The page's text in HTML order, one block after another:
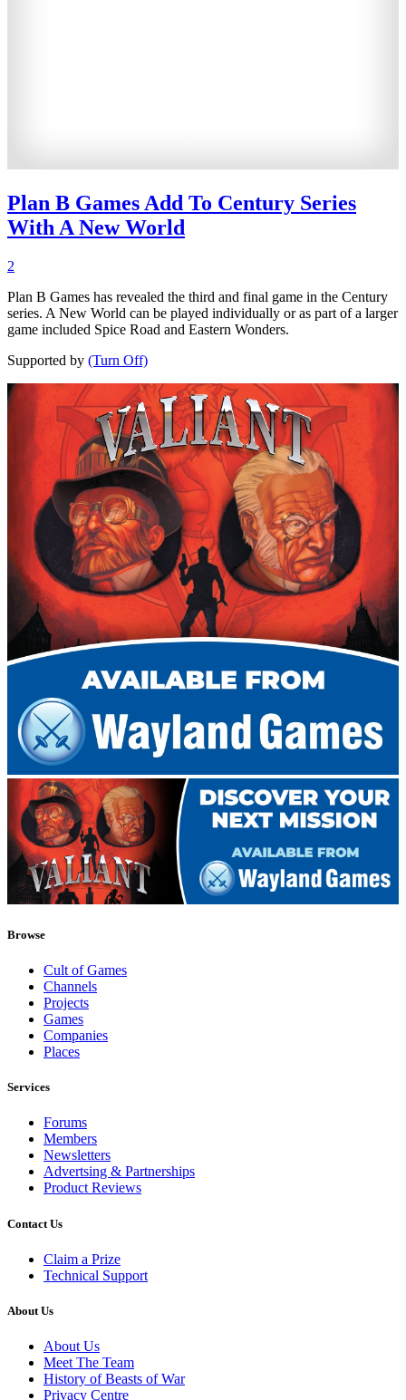
Plan B Games Add To Century Series
With A New World
2
Plan B Games has revealed the third and final game in the Century
series. A New World can be played individually or as part of a larger
game included Spice Road and Eastern Wonders.
Supported by (Turn Off)
Browse
Cult of Games
Channels
Projects
Games
Companies
Places
Services
Forums
Members
Newsletters
Advertsing & Partnerships
Product Reviews
Contact Us
Claim a Prize
Technical Support
About Us
About Us
Meet The Team
History of Beasts of War
Privacy Centre